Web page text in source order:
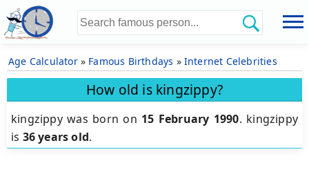
Age Calculator» Famous Birthdays » Internet Celebrities
How old is kingzippy?
kingzippy was born on 15 February 1990. kingzippy
is 36 years old.